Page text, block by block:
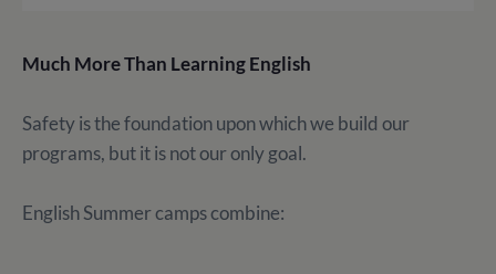
Much More Than Learning English
Safety is the foundation upon which we build our
programs, but it is not our only goal.
English Summer camps combine: